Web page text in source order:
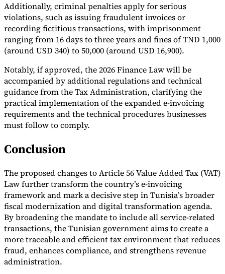
Additionally, criminal penalties apply for serious
violations, such as issuing fraudulent invoices or
recording fictitious transactions, with imprisonment
ranging from 16 days to three years and fines of TND 1,000
(around USD 340) to 50,000 (around USD 16,900).
Notably, if approved, the 2026 Finance Law will be
accompanied by additional regulations and technical
guidance from the Tax Administration, clarifying the
practical implementation of the expanded e-invoicing
requirements and the technical procedures businesses
must follow to comply.
Conclusion
The proposed changes to Article 56 Value Added Tax (VAT)
Law further transform the country’s e-invoicing
framework and mark a decisive step in Tunisia’s broader
fiscal modernization and digital transformation agenda.
By broadening the mandate to include all service-related
transactions, the Tunisian government aims to create a
more traceable and efficient tax environment that reduces
fraud, enhances compliance, and strengthens revenue
administration.